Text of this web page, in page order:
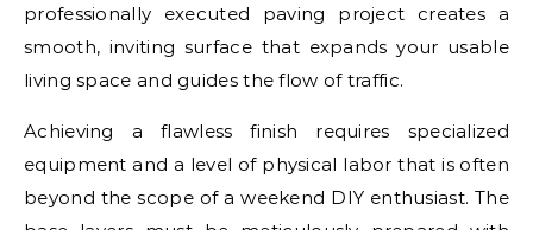
professionally executed paving project creates a
smooth, inviting surface that expands your usable
living space and guides the flow of traffic.
Achieving a flawless finish requires specialized
equipment and a level of physical labor that is often
beyond the scope of a weekend DIY enthusiast. The